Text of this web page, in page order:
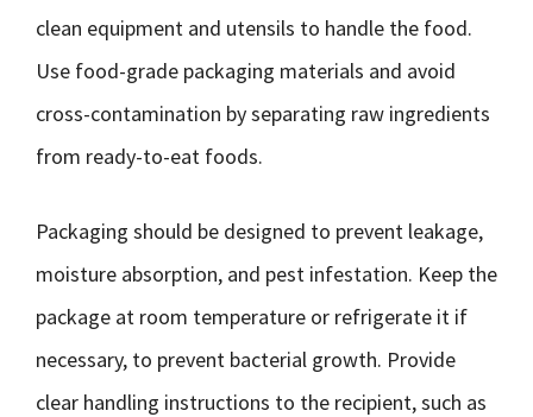
clean equipment and utensils to handle the food.
Use food-grade packaging materials and avoid
cross-contamination by separating raw ingredients
from ready-to-eat foods.
Packaging should be designed to prevent leakage,
moisture absorption, and pest infestation. Keep the
package at room temperature or refrigerate it if
necessary, to prevent bacterial growth. Provide
clear handling instructions to the recipient, such as